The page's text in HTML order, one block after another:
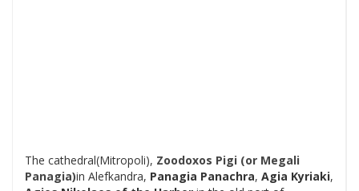
The cathedral(Mitropoli), Zoodoxos Pigi (or Megali
Panagia)in Alefkandra, Panagia Panachra, Agia Kyriaki,